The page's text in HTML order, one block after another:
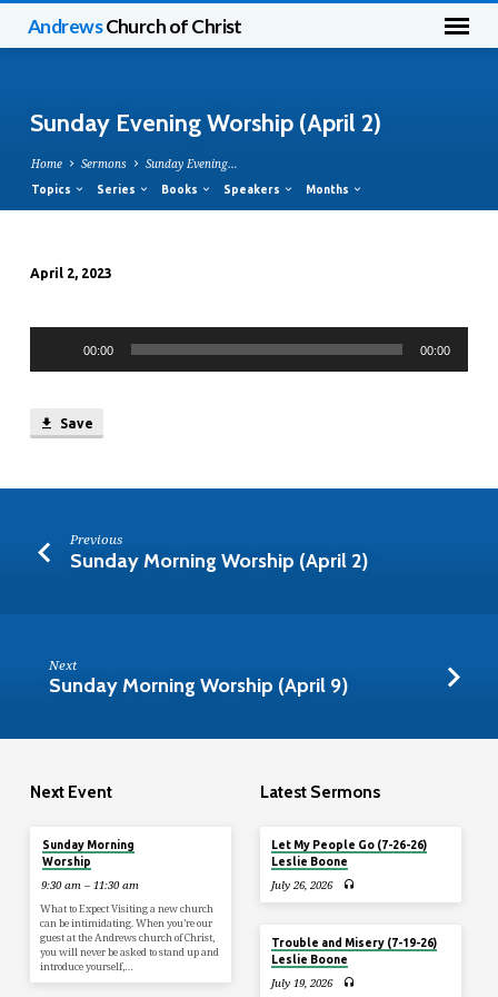
AndrewsChurch of Christ
Sunday Evening Worship (April 2)
Home Sermons Sunday Evening…
Topics Series Books Speakers Months
Evening
Worship
(April
April 2, 2023
00:00 00:00
Save
Previous
Sunday Morning Worship (April 2)
Next
Sunday Morning Worship (April 9)
Next Event
Sunday Morning
Worship
9:30 am – 11:30 am
What to Expect Visiting a new church
can be intimidating. When you’re our
guest at the Andrews church of Christ,
you will never be asked to stand up and
introduce yourself,…
Latest Sermons
Let My People Go (7-26-26)
Leslie Boone
July 26, 2026
Trouble and Misery (7-19-26)
Leslie Boone
July 19, 2026